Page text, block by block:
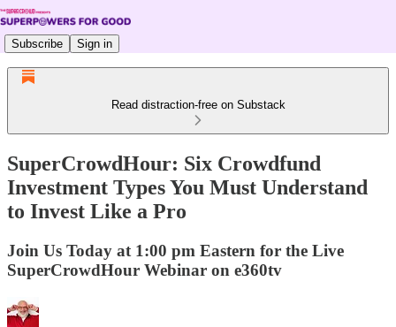
Subscribe Sign in
Read distraction-free on Substack
SuperCrowdHour: Six Crowdfund
Investment Types You Must Understand
to Invest Like a Pro
Join Us Today at 1:00 pm Eastern for the Live
SuperCrowdHour Webinar on e360tv